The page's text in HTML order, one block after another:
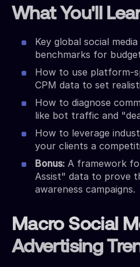
What You'll
Key global social
benchmarks for
How to use platform-
CPM data to set
How to diagnose
like bot traffic and
How to leverage
your clients a
Bonus: A framework
Assist" data to prove
awareness campaigns.
Macro Social
Advertising